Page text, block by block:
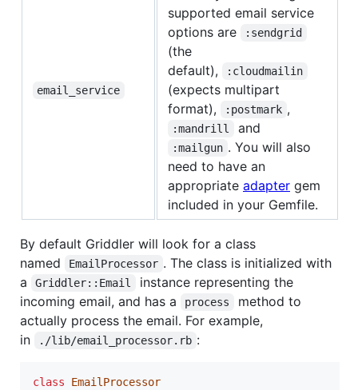
email_service
supported email service
options are
:sendgrid
(the
default),
:cloudmailin
(expects multipart
format),
:postmark ,
:mandrill and
:mailgun . You will also
need to have an
appropriate adapter gem
included in your Gemfile.
By default Griddler will look for a class
named
EmailProcessor . The class is initialized with
a
Griddler::Email
instance representing the
incoming email, and has a
process
method to
actually process the email. For example,
in
./lib/email_processor.rb :
class
EmailProcessor